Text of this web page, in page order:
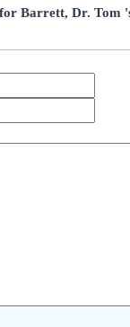
Barrett, Dr. Tom